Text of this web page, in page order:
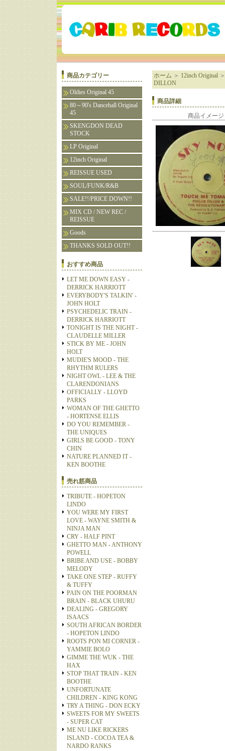
商品カテゴリー
Oldies Original 45
80～90's Dancehall Original
45
SKENGDON DEAD
STOCK
LP Original
12inch Original
REISSUE USED
SOUL/FUNK/R&B
SALE!!/PRICE DOWN!!
MIX CD / NEW REC /
REISSUE
Goods
THANKS SOLD OUT!!
おすすめ商品
LET ME DOWN EASY -
DERRICK HARRIOTT
EVERYBODY'S TALKIN' -
JOHN HOLT
PSYCHEDELIC TRAIN -
DERRICK HARRIOTT
TONIGHT IS THE NIGHT -
CLAUDELLE MILLER
STICK BY ME - JOHN
HOLT
MUDIE'S MOOD - THE
RHYTHM RULERS
NIGHT OWL - LEE & THE
CLARENDONIANS
OFFICIALLY - LLOYD
PARKS
WOMAN OF THE GHETTO
- HORTENSE ELLIS
DO YOU REMEMBER -
THE UNIQUES
GIRLS BE GOOD - TONY
CHIN
NATURE PLANNED IT -
KEN BOOTHE
売れ筋商品
TRIBUTE - HOPETON
LINDO
YOU WERE MY FIRST
LOVE - WAYNE SMITH &
NINJA MAN
CRY - HALF PINT
GHETTO MAN - ANTHONY
POWELL
BRIBE AND USE - BOBBY
MELODY
TAKE ONE STEP - RUFFY
& TUFFY
PAIN ON THE POORMAN
BRAIN - BLACK UHURU
DEALING - GREGORY
ISAACS
SOUTH AFRICAN BORDER
- HOPETON LINDO
ROOTS PON MI CORNER -
YAMMIE BOLO
GIMME THE WUK - THE
HAX
STOP THAT TRAIN - KEN
BOOTHE
UNFORTUNATE
CHILDREN - KING KONG
TRY A THING - DON ECKY
SWEETS FOR MY SWEETS
- SUPER CAT
ME NU LIKE RICKERS
ISLAND - COCOA TEA &
NARDO RANKS
ホーム ＞ 12inch Original
DILLON
商品詳細
商品イメージ